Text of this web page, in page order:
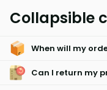
and reducing the need
protection.
Collapsible
When will my
Can I return my